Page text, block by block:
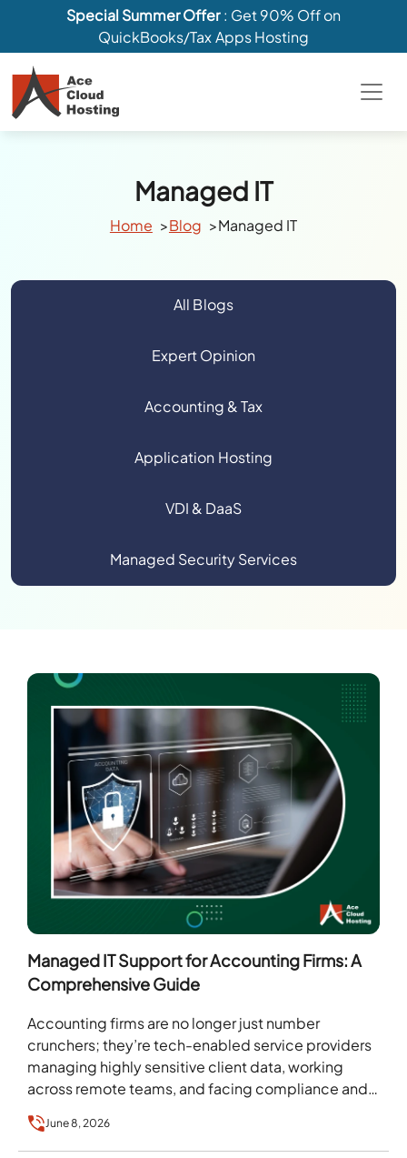
Special Summer Offer: Get 90% Off on
QuickBooks/Tax Apps Hosting
Managed IT
Home Blog Managed IT
All Blogs
Expert Opinion
Accounting & Tax
Application Hosting
VDI & DaaS
Managed Security Services
Managed IT Support for Accounting Firms: A
Comprehensive Guide
Accounting firms are no longer just number
crunchers; they’re tech-enabled service providers
managing highly sensitive client data, working
across remote teams, and facing compliance and
June 8, 2026